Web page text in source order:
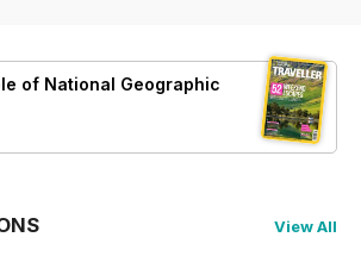
of National Geographic
View All